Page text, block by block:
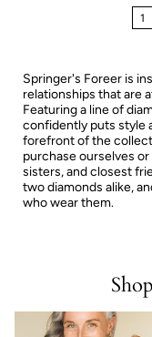
1
Springer's Foreer is
relationships that are
Featuring a line of
confidently puts style
forefront of the
purchase ourselves
sisters, and closest
two diamonds alike,
who wear them.